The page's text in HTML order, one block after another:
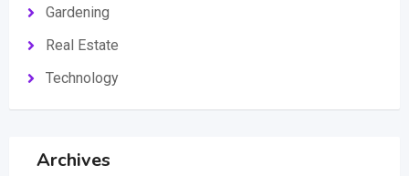
Gardening
Real Estate
Technology
Archives